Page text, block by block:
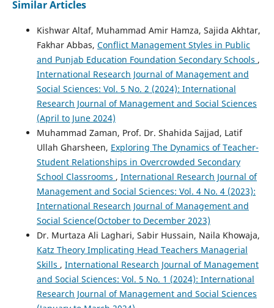
Similar Articles
Kishwar Altaf, Muhammad Amir Hamza, Sajida Akhtar,
Fakhar Abbas, Conflict Management Styles in Public
and Punjab Education Foundation Secondary Schools ,
International Research Journal of Management and
Social Sciences: Vol. 5 No. 2 (2024): International
Research Journal of Management and Social Sciences
(April to June 2024)
Muhammad Zaman, Prof. Dr. Shahida Sajjad, Latif
Ullah Gharsheen, Exploring The Dynamics of Teacher-
Student Relationships in Overcrowded Secondary
School Classrooms , International Research Journal of
Management and Social Sciences: Vol. 4 No. 4 (2023):
International Research Journal of Management and
Social Science(October to December 2023)
Dr. Murtaza Ali Laghari, Sabir Hussain, Naila Khowaja,
Katz Theory Implicating Head Teachers Managerial
Skills , International Research Journal of Management
and Social Sciences: Vol. 5 No. 1 (2024): International
Research Journal of Management and Social Sciences